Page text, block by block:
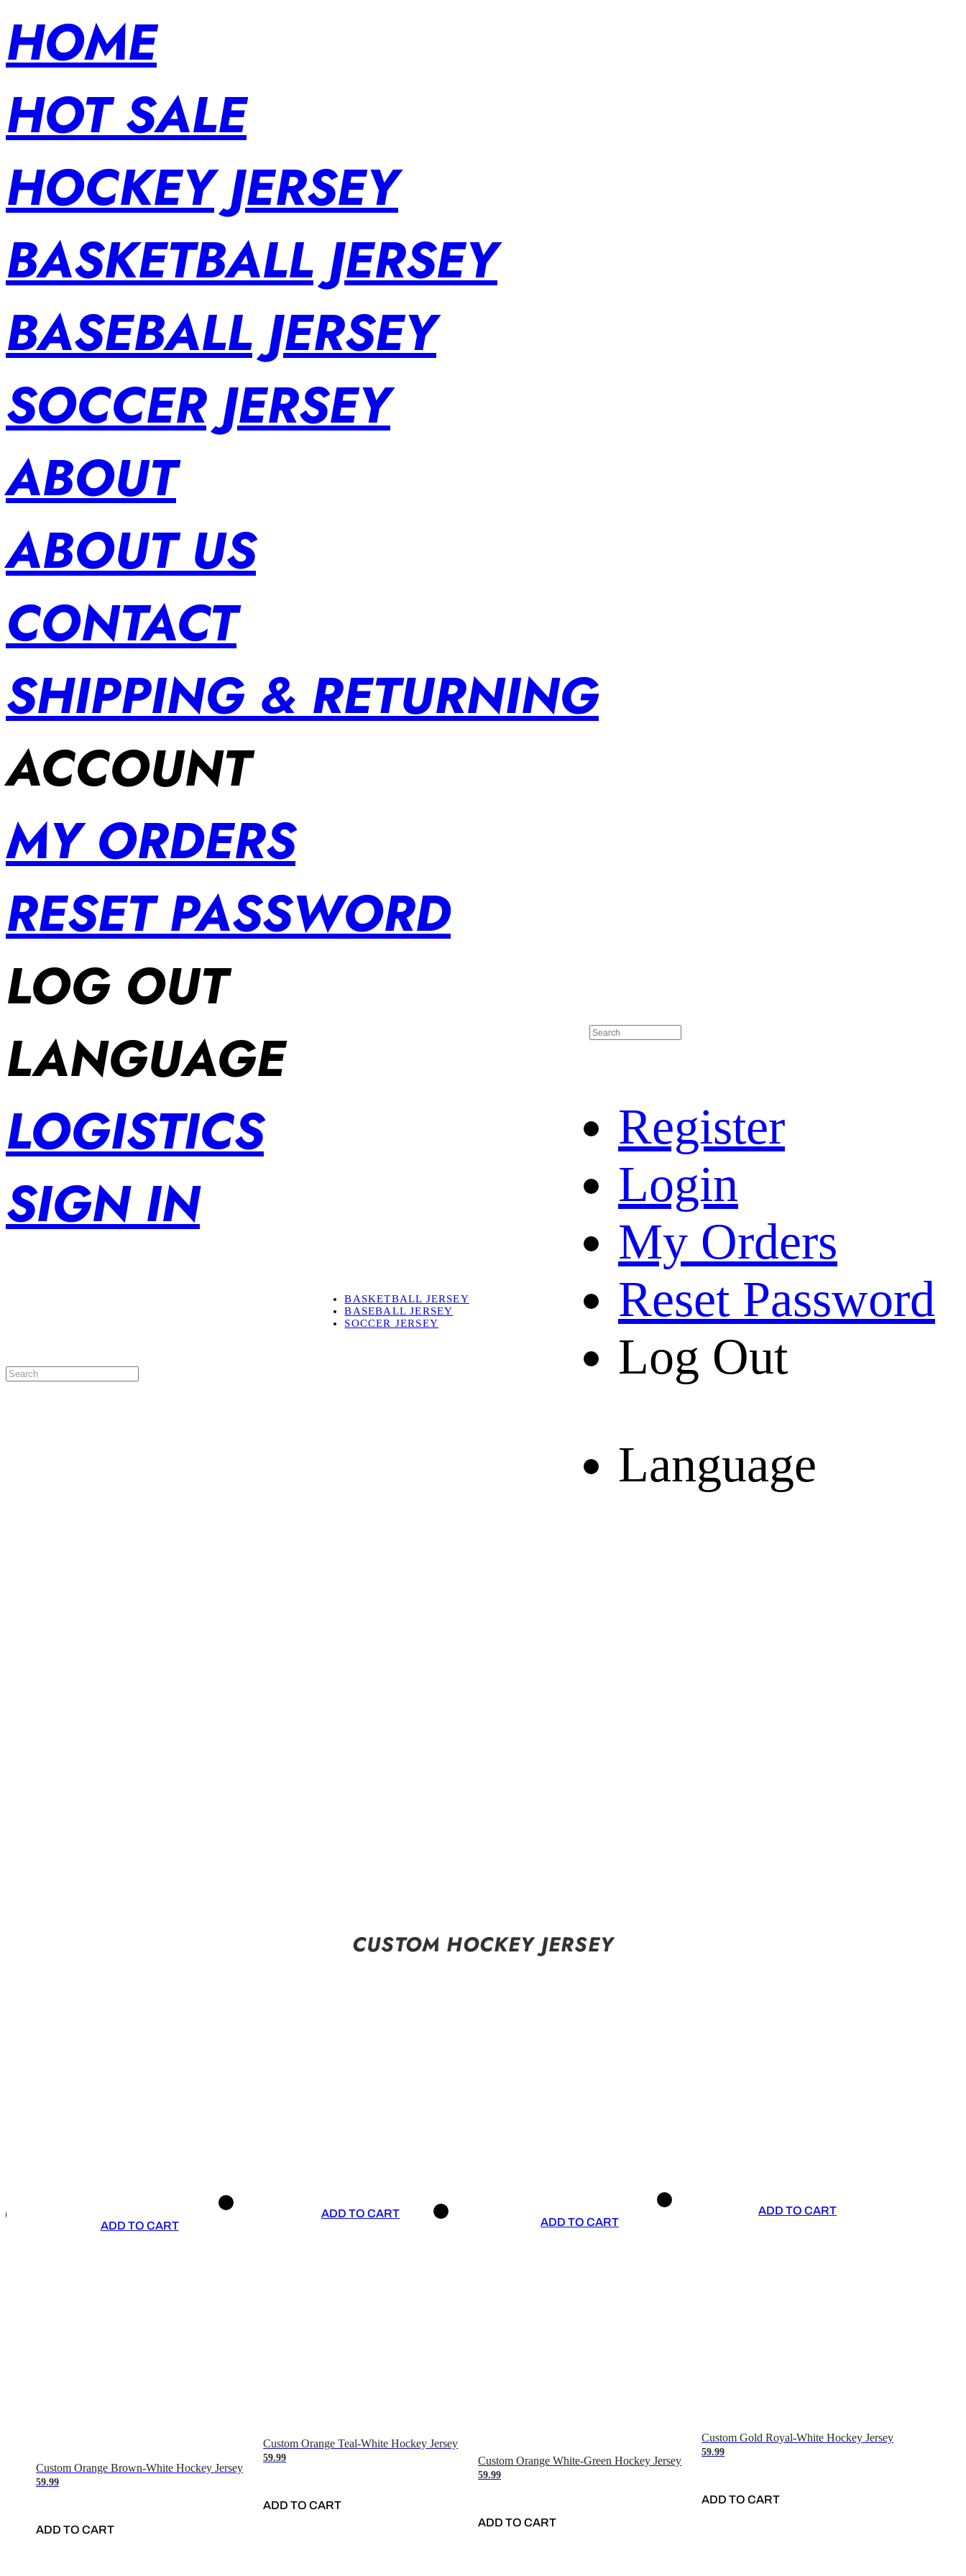
HOME
HOT SALE
HOCKEY JERSEY
BASKETBALL JERSEY
BASEBALL JERSEY
SOCCER JERSEY
ABOUT
ABOUT US
CONTACT
SHIPPING & RETURNING
ACCOUNT
MY ORDERS
RESET PASSWORD
LOG OUT
LANGUAGE
LOGISTICS
SIGN IN
Register
Login
My Orders
Reset Password
Log Out
Language
BASKETBALL JERSEY
BASEBALL JERSEY
SOCCER JERSEY
SHIPPING & RETURNING
CUSTOM HOCKEY JERSEY
ADD TO CART
Custom Orange Brown-White Hockey Jersey
59.99
ADD TO CART
ADD TO CART
Custom Orange Teal-White Hockey Jersey
59.99
ADD TO CART
ADD TO CART
Custom Orange White-Green Hockey Jersey
59.99
ADD TO CART
ADD TO CART
Custom Gold Royal-White Hockey Jersey
59.99
ADD TO CART